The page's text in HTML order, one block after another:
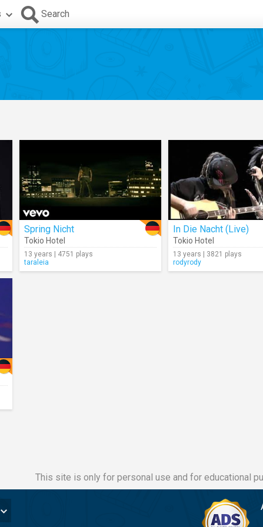
Search
Spring Nicht
Tokio Hotel
13 years | 4751 plays
taraleia
In Die Nacht (Live)
Tokio Hotel
13 years | 3821 plays
rodyrody
This site is only for personal use and for educational